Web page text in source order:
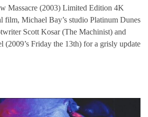
Massacre (2003) Limited Edition 4K
film, Michael Bay’s studio Platinum Dunes
Scott Kosar (The Machinist) and
(2009’s Friday the 13th) for a grisly update